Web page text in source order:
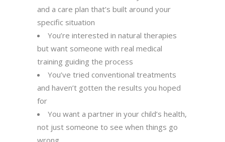
and a care plan that’s built around your
specific situation
You’re interested in natural therapies
but want someone with real medical
training guiding the process
You’ve tried conventional treatments
and haven’t gotten the results you hoped
for
You want a partner in your child’s health,
not just someone to see when things go
wrong